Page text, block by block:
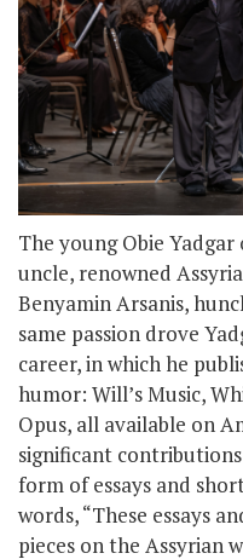
The young Obie
uncle, renowned
Benyamin Arsanis,
same passion drove
career, in which he
humor: Will’s Music,
Opus, all available on
significant
form of essays and
words, “These essays
pieces on the Assyrian